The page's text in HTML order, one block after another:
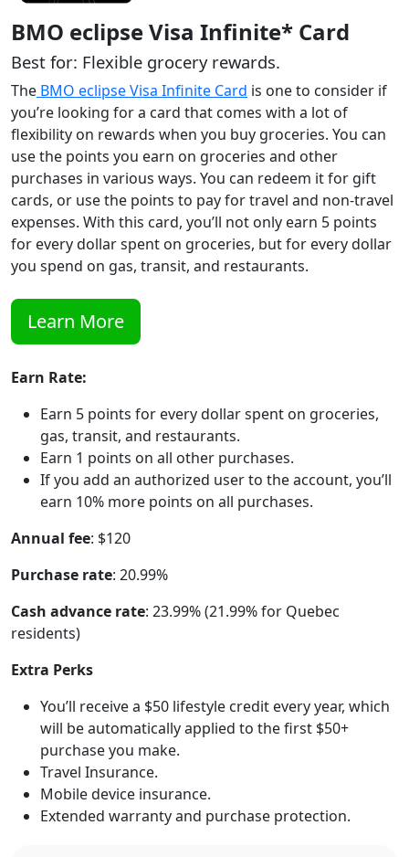
BMO eclipse Visa Infinite* Card
Best for: Flexible grocery rewards.
The BMO eclipse Visa Infinite Card is one to consider if
you’re looking for a card that comes with a lot of
flexibility on rewards when you buy groceries. You can
use the points you earn on groceries and other
purchases in various ways. You can redeem it for gift
cards, or use the points to pay for travel and non-travel
expenses. With this card, you’ll not only earn 5 points
for every dollar spent on groceries, but for every dollar
you spend on gas, transit, and restaurants.
Learn More
Earn Rate:
Earn 5 points for every dollar spent on groceries,
gas, transit, and restaurants.
Earn 1 points on all other purchases.
If you add an authorized user to the account, you’ll
earn 10% more points on all purchases.
Annual fee: $120
Purchase rate: 20.99%
Cash advance rate: 23.99% (21.99% for Quebec
residents)
Extra Perks
You’ll receive a $50 lifestyle credit every year, which
will be automatically applied to the first $50+
purchase you make.
Travel Insurance.
Mobile device insurance.
Extended warranty and purchase protection.